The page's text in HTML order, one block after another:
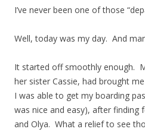
I’ve never been one of those
Well, today was my day. And
It started off smoothly enough.
her sister Cassie, had brought
I was able to get my boarding
was nice and easy), after finding
and Olya. What a relief to see